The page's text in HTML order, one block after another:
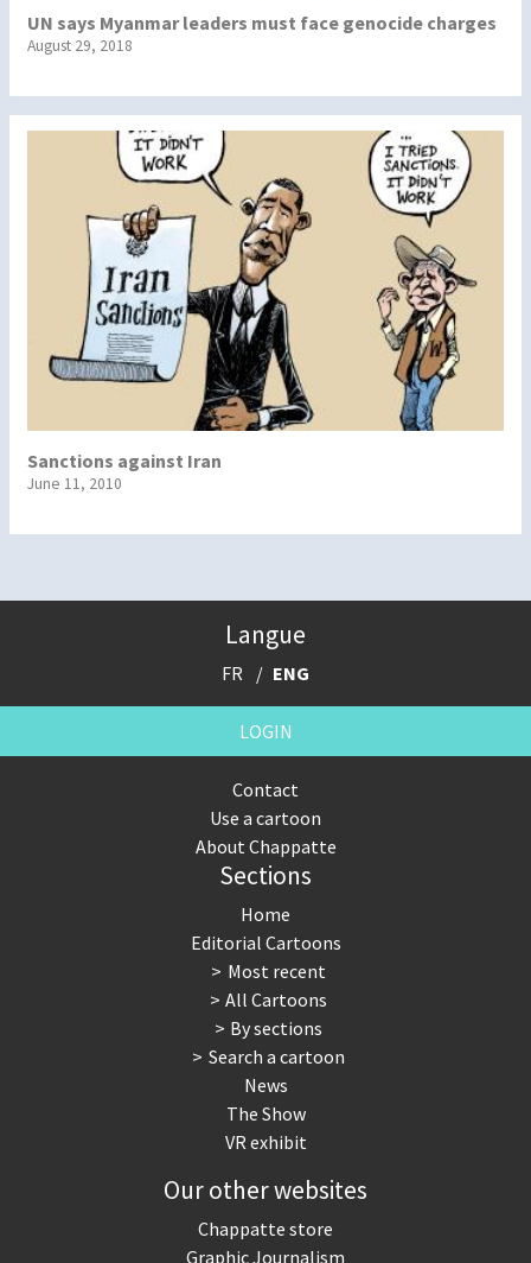
UN says Myanmar leaders must face genocide charges
August 29, 2018
Sanctions against Iran
June 11, 2010
Langue
FR ENG
LOGIN
Contact
Use a cartoon
About Chappatte
Sections
Home
Editorial Cartoons
Most recent
All Cartoons
By sections
Search a cartoon
News
The Show
VR exhibit
Our other websites
Chappatte store
Graphic Journalism